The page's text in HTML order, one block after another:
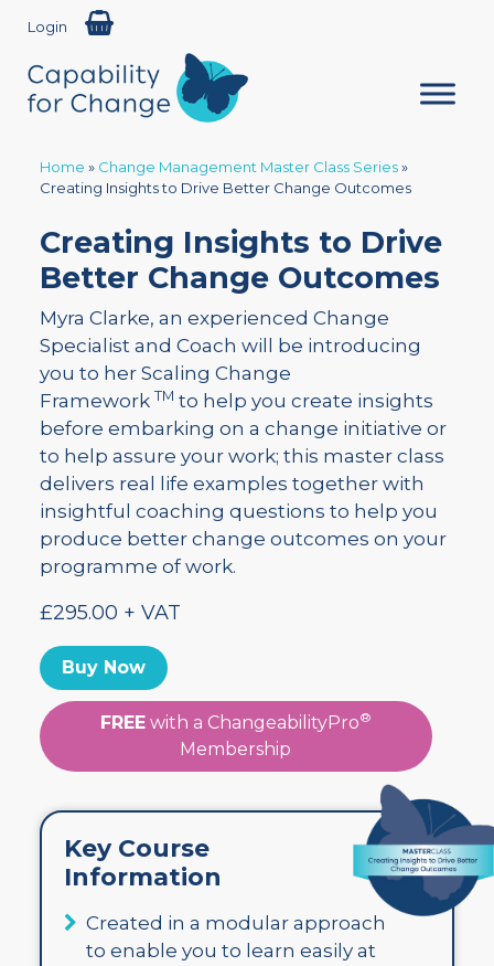
Login
Home » Change Management Master Class Series»
Creating Insights to Drive Better Change Outcomes
Creating Insights to Drive
Better Change Outcomes
Myra Clarke, an experienced Change
Specialist and Coach will be introducing
you to her Scaling Change
Framework TM to help you create insights
before embarking on a change initiative or
to help assure your work; this master class
delivers real life examples together with
insightful coaching questions to help you
produce better change outcomes on your
programme of work.
£295.00 + VAT
Buy Now
FREEwith a ChangeabilityPro®
Membership
Key Course
Information
Created in a modular approach
to enable you to learn easily at